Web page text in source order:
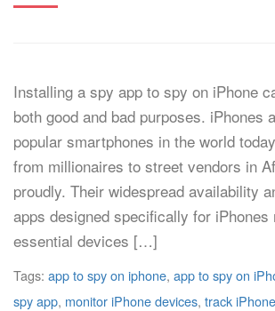
Installing a spy app to spy on iPhone
both good and bad purposes. iPhones
popular smartphones in the world
from millionaires to street vendors in
proudly. Their widespread availability
apps designed specifically for iPhones
essential devices […]
Tags: app to spy on iphone, app to spy on
spy app, monitor iPhone devices, track iPhone